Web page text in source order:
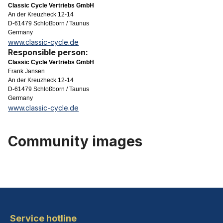
Classic Cycle Vertriebs GmbH
An der Kreuzheck 12-14
D-61479 Schloßborn / Taunus
Germany
www.classic-cycle.de
Responsible person:
Classic Cycle Vertriebs GmbH
Frank Jansen
An der Kreuzheck 12-14
D-61479 Schloßborn / Taunus
Germany
www.classic-cycle.de
Community images
Service hotline